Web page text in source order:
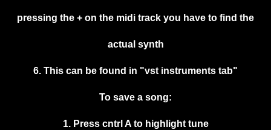
pressing the + on the midi track you have to find the
actual synth
6. This can be found in "vst instruments tab"
To save a song:
1. Press cntrl A to highlight tune